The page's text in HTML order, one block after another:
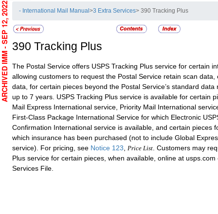
- International Mail Manual>3 Extra Services> 390 Tracking Plus
390 Tracking Plus
The Postal Service offers USPS Tracking Plus service for certain
allowing customers to request the Postal Service retain scan
data, for certain pieces beyond the Postal Service’s standard
up to 7 years. USPS Tracking Plus service is available for certain
Mail Express International service, Priority Mail International
First-Class Package International Service for which Electronic
Confirmation International service is available, and certain pieces
which insurance has been purchased (not to include Global
service). For pricing, see Notice 123 Price List Customers may
Plus service for certain pieces, when available, online at usps.com
Services File.
ARCHIVED IMM - SEP 12, 2022